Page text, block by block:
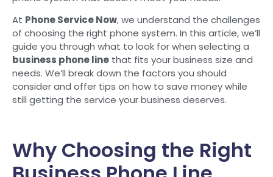
At Phone Service Now, we understand the challenges
of choosing the right phone system. In this article, we’ll
guide you through what to look for when selecting a
business phone line that fits your business size and
needs. We’ll break down the factors you should
consider and offer tips on how to save money while
still getting the service your business deserves.
Why Choosing the Right